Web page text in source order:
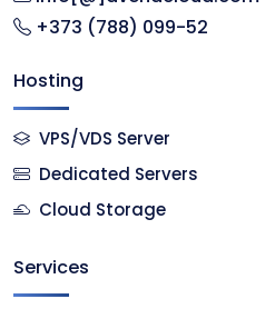
+373 (788) 099-52
Hosting
VPS/VDS Server
Dedicated Servers
Cloud Storage
Services